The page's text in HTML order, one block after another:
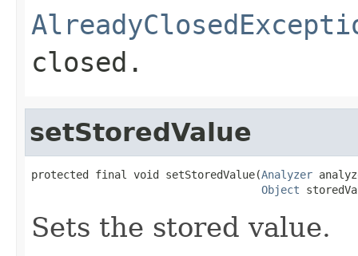
closed.
setStoredValue
protected final void setStoredValue(Analyzer
Object
Sets the stored value.